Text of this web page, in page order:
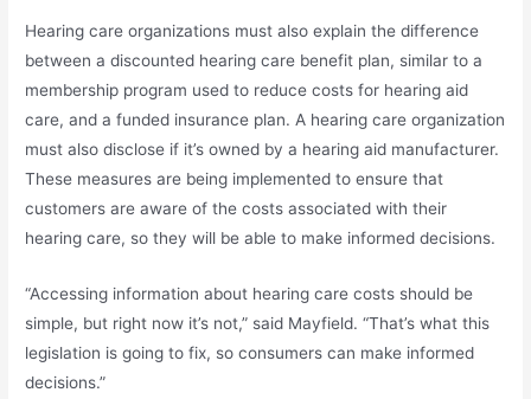
Hearing care organizations must also explain the difference
between a discounted hearing care benefit plan, similar to a
membership program used to reduce costs for hearing aid
care, and a funded insurance plan. A hearing care organization
must also disclose if it’s owned by a hearing aid manufacturer.
These measures are being implemented to ensure that
customers are aware of the costs associated with their
hearing care, so they will be able to make informed decisions.
“Accessing information about hearing care costs should be
simple, but right now it’s not,” said Mayfield. “That’s what this
legislation is going to fix, so consumers can make informed
decisions.”